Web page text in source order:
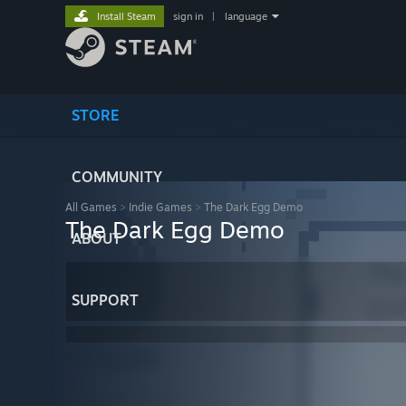
STORE
COMMUNITY
ABOUT
SUPPORT
Install Steam sign in language
All Games > Indie Games > The Dark Egg Demo
The Dark Egg Demo